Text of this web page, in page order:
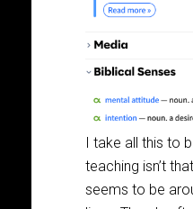
I take all this to
teaching isn’t
seems to be